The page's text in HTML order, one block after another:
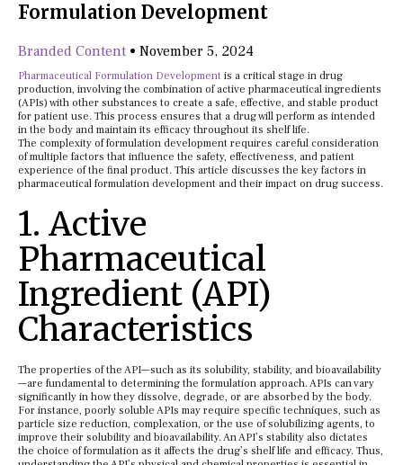
Formulation Development
Branded Content • November 5, 2024
Pharmaceutical Formulation Development is a critical stage in drug
production, involving the combination of active pharmaceutical ingredients
(APIs) with other substances to create a safe, effective, and stable product
for patient use. This process ensures that a drug will perform as intended
in the body and maintain its efficacy throughout its shelf life.
The complexity of formulation development requires careful consideration
of multiple factors that influence the safety, effectiveness, and patient
experience of the final product. This article discusses the key factors in
pharmaceutical formulation development and their impact on drug success.
1. Active
Pharmaceutical
Ingredient (API)
Characteristics
The properties of the API—such as its solubility, stability, and bioavailability
—are fundamental to determining the formulation approach. APIs can vary
significantly in how they dissolve, degrade, or are absorbed by the body.
For instance, poorly soluble APIs may require specific techniques, such as
particle size reduction, complexation, or the use of solubilizing agents, to
improve their solubility and bioavailability. An API’s stability also dictates
the choice of formulation as it affects the drug’s shelf life and efficacy. Thus,